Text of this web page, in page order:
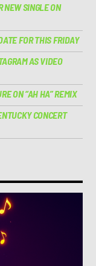
NEW SINGLE ON
FOR THIS FRIDAY
AS VIDEO
ON “AH HA” REMIX
CONCERT